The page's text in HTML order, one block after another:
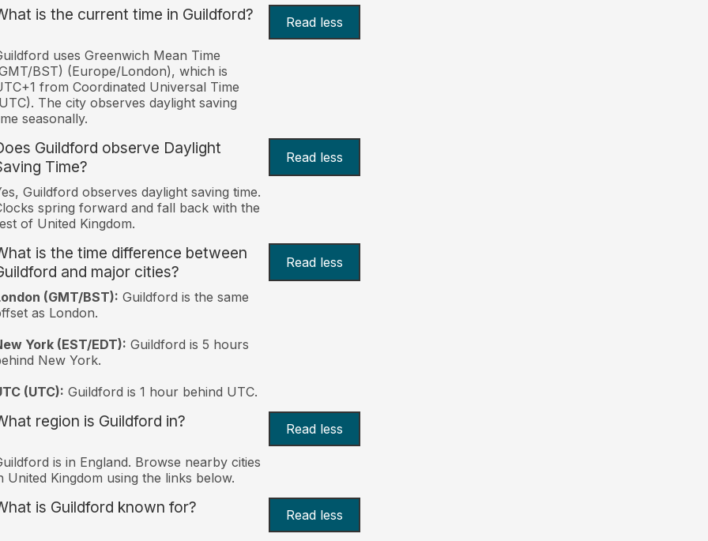
is the current time in Guildford? Read less
uses Greenwich Mean Time
BST) (Europe/London), which is
from Coordinated Universal Time
The city observes daylight saving
seasonally.
Guildford observe Daylight
Time?
Read less
Guildford observes daylight saving time.
spring forward and fall back with the
of United Kingdom.
is the time difference between
and major cities?
Read less
(GMT/BST): Guildford is the same
as London.
York (EST/EDT): Guildford is 5 hours
New York.
(UTC): Guildford is 1 hour behind UTC.
region is Guildford in? Read less
is in England. Browse nearby cities
United Kingdom using the links below.
is Guildford known for? Read less